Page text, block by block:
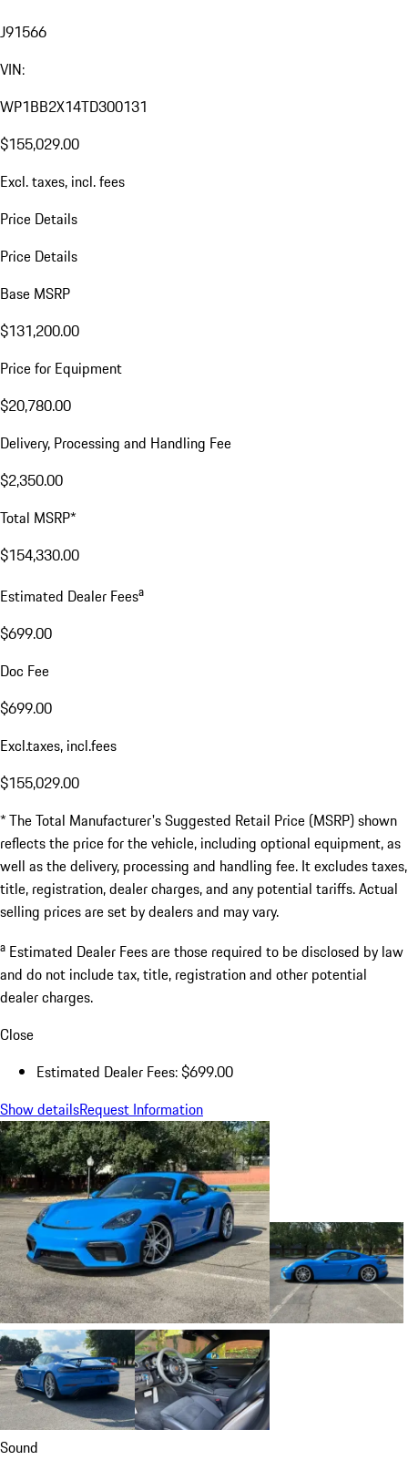
J91566
VIN:
WP1BB2X14TD300131
$155,029.00
Excl. taxes, incl. fees
Price Details
Price Details
Base MSRP
$131,200.00
Price for Equipment
$20,780.00
Delivery, Processing and Handling Fee
$2,350.00
Total MSRP*
$154,330.00
Estimated Dealer Feesa
$699.00
Doc Fee
$699.00
Excl.taxes, incl.fees
$155,029.00
* The Total Manufacturer's Suggested Retail Price (MSRP) shown
reflects the price for the vehicle, including optional equipment, as
well as the delivery, processing and handling fee. It excludes taxes,
title, registration, dealer charges, and any potential tariffs. Actual
selling prices are set by dealers and may vary.
a Estimated Dealer Fees are those required to be disclosed by law
and do not include tax, title, registration and other potential
dealer charges.
Close
Estimated Dealer Fees: $699.00
Show detailsRequest Information
Sound